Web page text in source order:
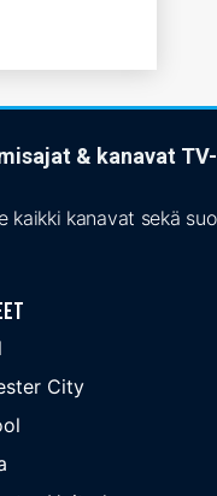
& kanavat
kanavat sekä
City